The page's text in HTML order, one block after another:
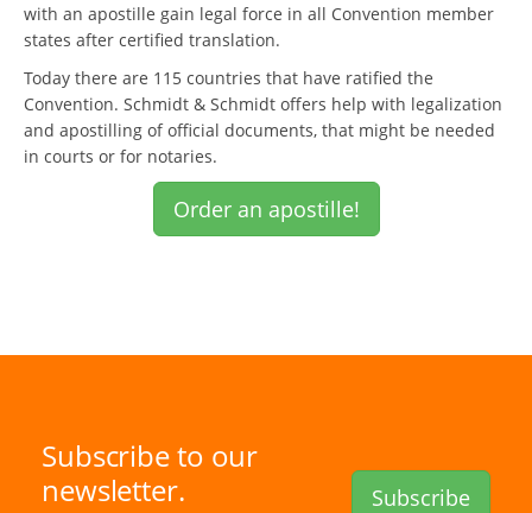
with an apostille gain legal force in all Convention member
states after certified translation.
Today there are 115 countries that have ratified the
Convention. Schmidt & Schmidt offers help with legalization
and apostilling of official documents, that might be needed
in courts or for notaries.
Order an apostille!
Subscribe to our
newsletter.
Subscribe